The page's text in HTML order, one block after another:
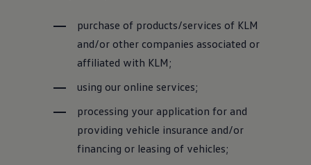
purchase of products/services of KLM
and/or other companies associated or
affiliated with KLM;
using our online services;
processing your application for and
providing vehicle insurance and/or
financing or leasing of vehicles;